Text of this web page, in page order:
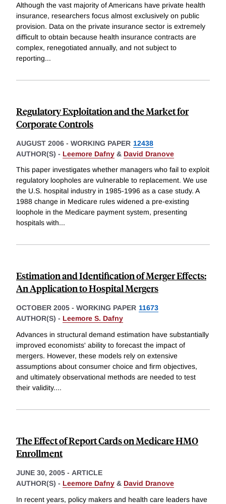
Although the vast majority of Americans have private health
insurance, researchers focus almost exclusively on public
provision. Data on the private insurance sector is extremely
difficult to obtain because health insurance contracts are
complex, renegotiated annually, and not subject to
reporting...
Regulatory Exploitation and the Market for
Corporate Controls
AUGUST 2006 - WORKING PAPER 12438
AUTHOR(S) - Leemore Dafny & David Dranove
This paper investigates whether managers who fail to exploit
regulatory loopholes are vulnerable to replacement. We use
the U.S. hospital industry in 1985-1996 as a case study. A
1988 change in Medicare rules widened a pre-existing
loophole in the Medicare payment system, presenting
hospitals with...
Estimation and Identification of Merger Effects:
An Application to Hospital Mergers
OCTOBER 2005 - WORKING PAPER 11673
AUTHOR(S) - Leemore S. Dafny
Advances in structural demand estimation have substantially
improved economists' ability to forecast the impact of
mergers. However, these models rely on extensive
assumptions about consumer choice and firm objectives,
and ultimately observational methods are needed to test
their validity....
The Effect of Report Cards on Medicare HMO
Enrollment
JUNE 30, 2005 - ARTICLE
AUTHOR(S) - Leemore Dafny & David Dranove
In recent years, policy makers and health care leaders have